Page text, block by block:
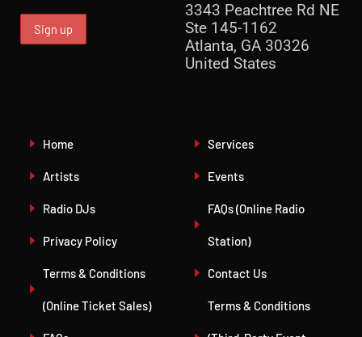
3343 Peachtree Rd NE
Ste 145-1162
Atlanta, GA 30326
United States
Home
Artists
Radio DJs
Privacy Policy
Terms & Conditions
(Online Ticket Sales)
Services
Events
FAQs (Online Radio
Station)
Contact Us
Terms & Conditions